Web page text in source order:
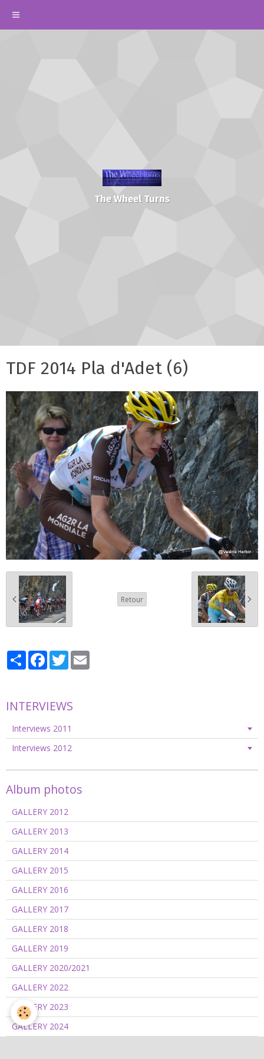
The Wheel Turns
TDF 2014 Pla d'Adet (6)
Retour
PartagerFacebook
Twitter
INTERVIEWS
Interviews 2011
Interviews 2012
Album photos
GALLERY 2012
GALLERY 2013
GALLERY 2014
GALLERY 2015
GALLERY 2016
GALLERY 2017
GALLERY 2018
GALLERY 2019
GALLERY 2020/2021
GALLERY 2022
GALLERY 2023
GALLERY 2024